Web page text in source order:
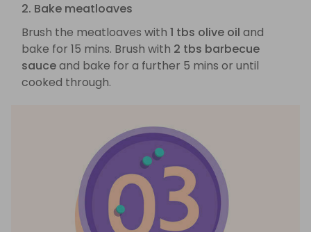
2. Bake meatloaves
Brush the meatloaves with 1 tbs olive oil and
bake for 15 mins. Brush with 2 tbs barbecue
sauceand bake for a further 5 mins or until
cooked through.